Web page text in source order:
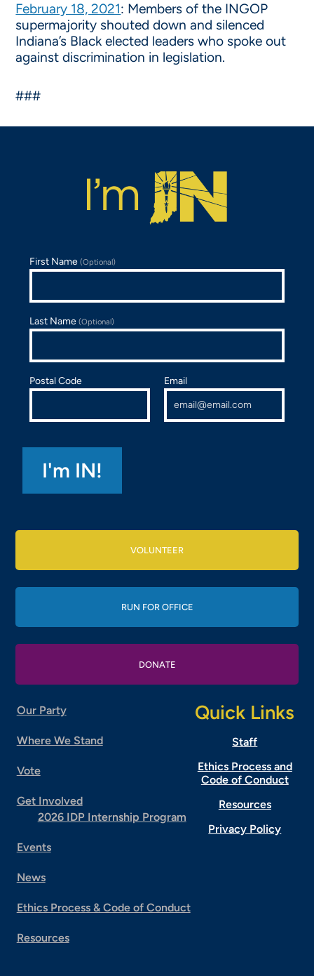
February 18, 2021: Members of the INGOP
supermajority shouted down and silenced
Indiana’s Black elected leaders who spoke out
against discrimination in legislation.
###
First Name(Optional)
Last Name(Optional)
Postal Code Email
VOLUNTEER
RUN FOR OFFICE
DONATE
Our Party
Where We Stand
Vote
Get Involved
2026 IDP Internship Program
Events
News
Ethics Process & Code of Conduct
Resources
Quick Links
Staff
Ethics Process and
Code of Conduct
Resources
Privacy Policy